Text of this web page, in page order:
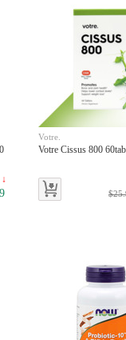
Votre.
Votre Cissus 800